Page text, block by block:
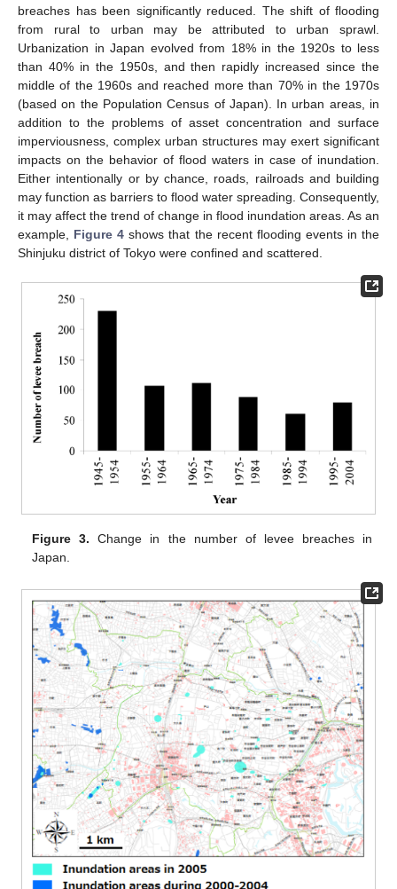
breaches has been significantly reduced. The shift of flooding
from rural to urban may be attributed to urban sprawl.
Urbanization in Japan evolved from 18% in the 1920s to less
than 40% in the 1950s, and then rapidly increased since the
middle of the 1960s and reached more than 70% in the 1970s
(based on the Population Census of Japan). In urban areas, in
addition to the problems of asset concentration and surface
imperviousness, complex urban structures may exert significant
impacts on the behavior of flood waters in case of inundation.
Either intentionally or by chance, roads, railroads and building
may function as barriers to flood water spreading. Consequently,
it may affect the trend of change in flood inundation areas. As an
example, Figure 4 shows that the recent flooding events in the
Shinjuku district of Tokyo were confined and scattered.
Figure 3. Change in the number of levee breaches in
Japan.